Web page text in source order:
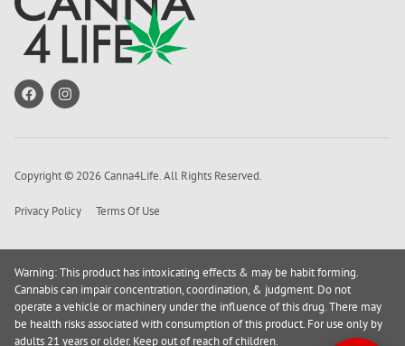
Copyright © 2026 Canna4Life. All Rights Reserved.
Privacy Policy Terms Of Use
Warning: This product has intoxicating effects & may be habit forming.
Cannabis can impair concentration, coordination, & judgment. Do not
operate a vehicle or machinery under the influence of this drug. There may
be health risks associated with consumption of this product. For use only by
adults 21 years or older. Keep out of reach of children.